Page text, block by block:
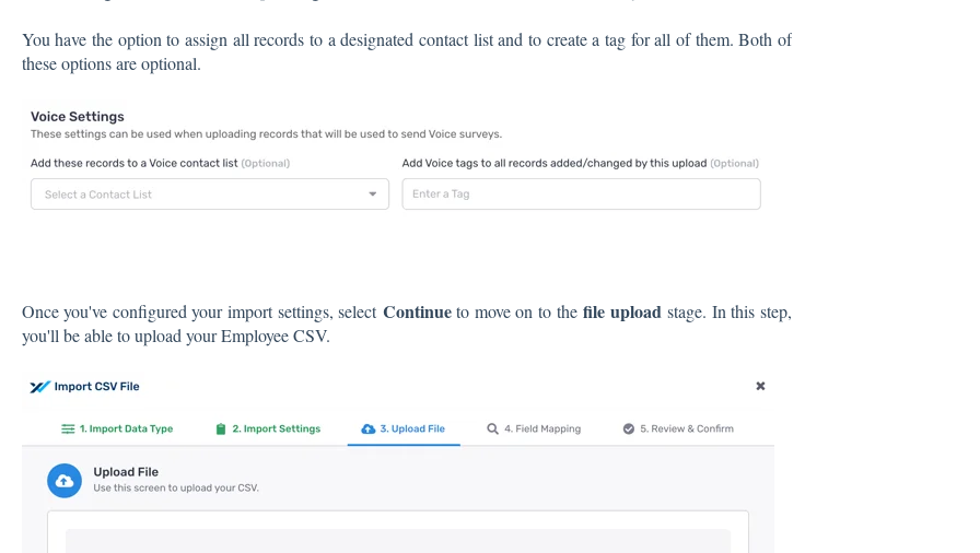
You have the option to assign all records to a designated contact list and to create a tag for all of them. Both of
these options are optional.
Once you've configured your import settings, select Continueto move on to thefile uploadstage. In this step,
you'll be able to upload your Employee CSV.